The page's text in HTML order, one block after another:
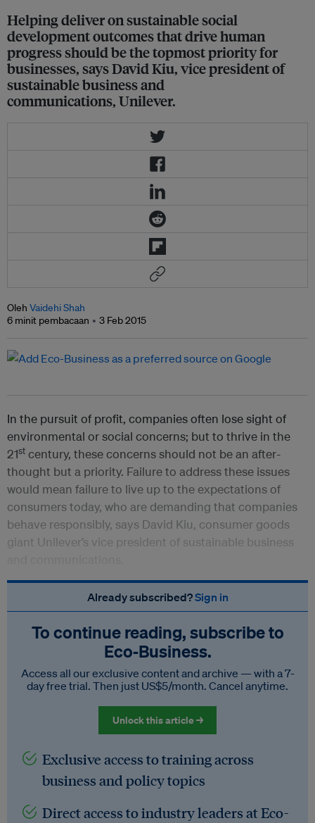
Helping deliver on sustainable social
development outcomes that drive human
progress should be the topmost priority for
businesses, says David Kiu, vice president of
sustainable business and
communications, Unilever.
Oleh Vaidehi Shah
6 minit pembacaan
3 Feb 2015
In the pursuit of profit, companies often lose sight of
environmental or social concerns; but to thrive in the
21st century, these concerns should not be an after-
thought but a priority. Failure to address these issues
would mean failure to live up to the expectations of
consumers today, who are demanding that companies
behave responsibly, says David Kiu, consumer goods
giant Unilever’s vice president of sustainable business
Already subscribed?Sign in
To continue reading, subscribe to
Eco‑Business.
Access all our exclusive content and archive — with a 7-
day free trial. Then just US$5/month. Cancel anytime.
Unlock this article →
Exclusive access to training across
business and policy topics
Direct access to industry leaders at Eco-